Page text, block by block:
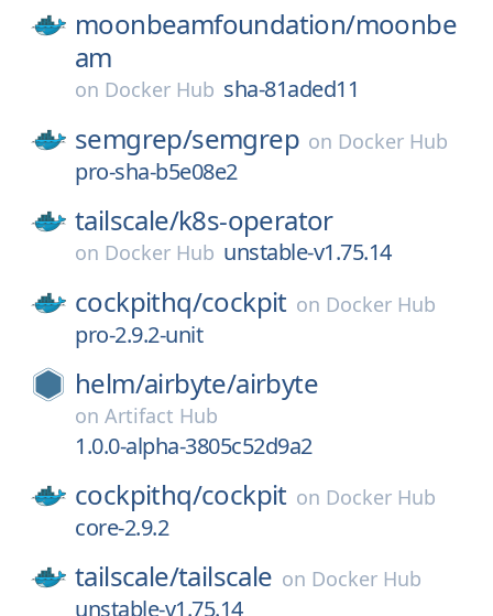
moonbeamfoundation/moonbe
am
on Docker Hub sha-81aded11
semgrep/semgrep on Docker Hub
pro-sha-b5e08e2
tailscale/k8s-operator
on Docker Hub unstable-v1.75.14
cockpithq/cockpit on Docker Hub
pro-2.9.2-unit
helm/airbyte/airbyte
on Artifact Hub
1.0.0-alpha-3805c52d9a2
cockpithq/cockpit on Docker Hub
core-2.9.2
tailscale/tailscale on Docker Hub
unstable-v1.75.14